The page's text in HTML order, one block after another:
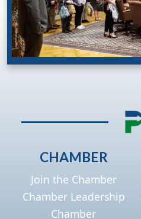
CHAMBER
Join the Chamber
Chamber Leadership
Chamber